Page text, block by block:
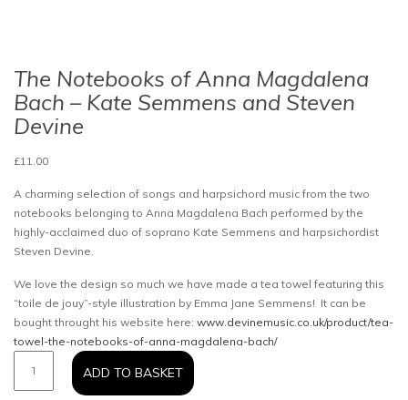
The Notebooks of Anna Magdalena
Bach – Kate Semmens and Steven
Devine
£11.00
A charming selection of songs and harpsichord music from the two
notebooks belonging to Anna Magdalena Bach performed by the
highly-acclaimed duo of soprano Kate Semmens and harpsichordist
Steven Devine.
We love the design so much we have made a tea towel featuring this
“toile de jouy”-style illustration by Emma Jane Semmens! It can be
bought throught his website here: www.devinemusic.co.uk/product/tea-
towel-the-notebooks-of-anna-magdalena-bach/
The
ADD TO BASKET